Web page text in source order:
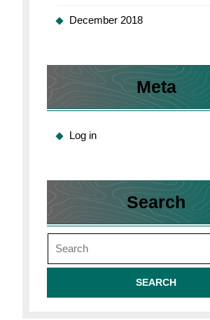
December 2018
Meta
Log in
Search
Search
for: